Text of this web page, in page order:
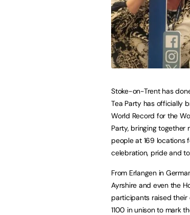
Stoke-on-Trent has
Tea Party has officially
World Record for the
Party, bringing together
people at 169 locations
celebration, pride and
From Erlangen in
Ayrshire and even the
participants raised
1100 in unison to mark